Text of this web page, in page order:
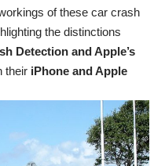
of these car crash
the distinctions
Detection and Apple’s
their iPhone and Apple